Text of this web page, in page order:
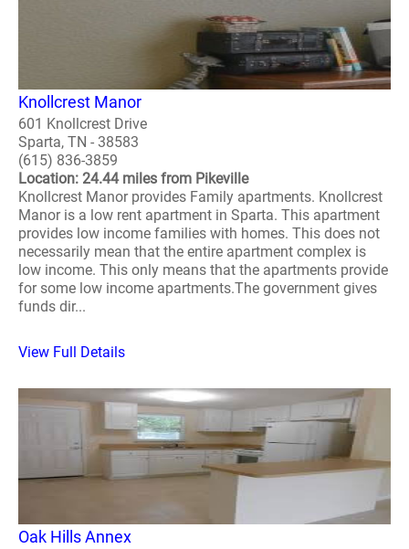
Knollcrest Manor
601 Knollcrest Drive
Sparta, TN - 38583
(615) 836-3859
Location: 24.44 miles from Pikeville
Knollcrest Manor provides Family apartments. Knollcrest
Manor is a low rent apartment in Sparta. This apartment
provides low income families with homes. This does not
necessarily mean that the entire apartment complex is
low income. This only means that the apartments provide
for some low income apartments.The government gives
funds dir...
View Full Details
Oak Hills Annex